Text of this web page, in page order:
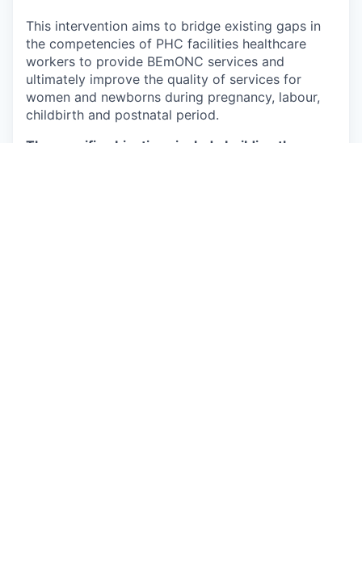
This intervention aims to bridge existing gaps in
the competencies of PHC facilities healthcare
workers to provide BEmONC services and
ultimately improve the quality of services for
women and newborns during pregnancy, labour,
childbirth and postnatal period.
The specific objectives include building the